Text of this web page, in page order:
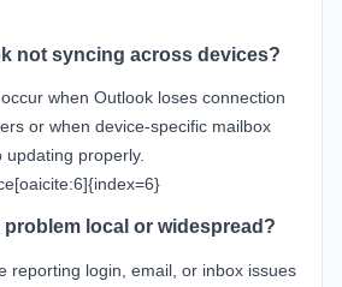
not syncing across devices?
when Outlook loses connection
or when device-specific mailbox
updating properly.
problem local or widespread?
reporting login, email, or inbox issues